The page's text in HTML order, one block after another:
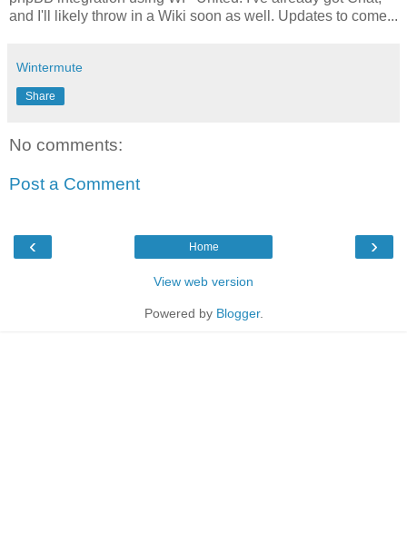
and I'll likely throw in a Wiki soon as well. Updates to come...
Wintermute
Share
No comments:
Post a Comment
‹ ›
Home
View web version
Powered by Blogger.